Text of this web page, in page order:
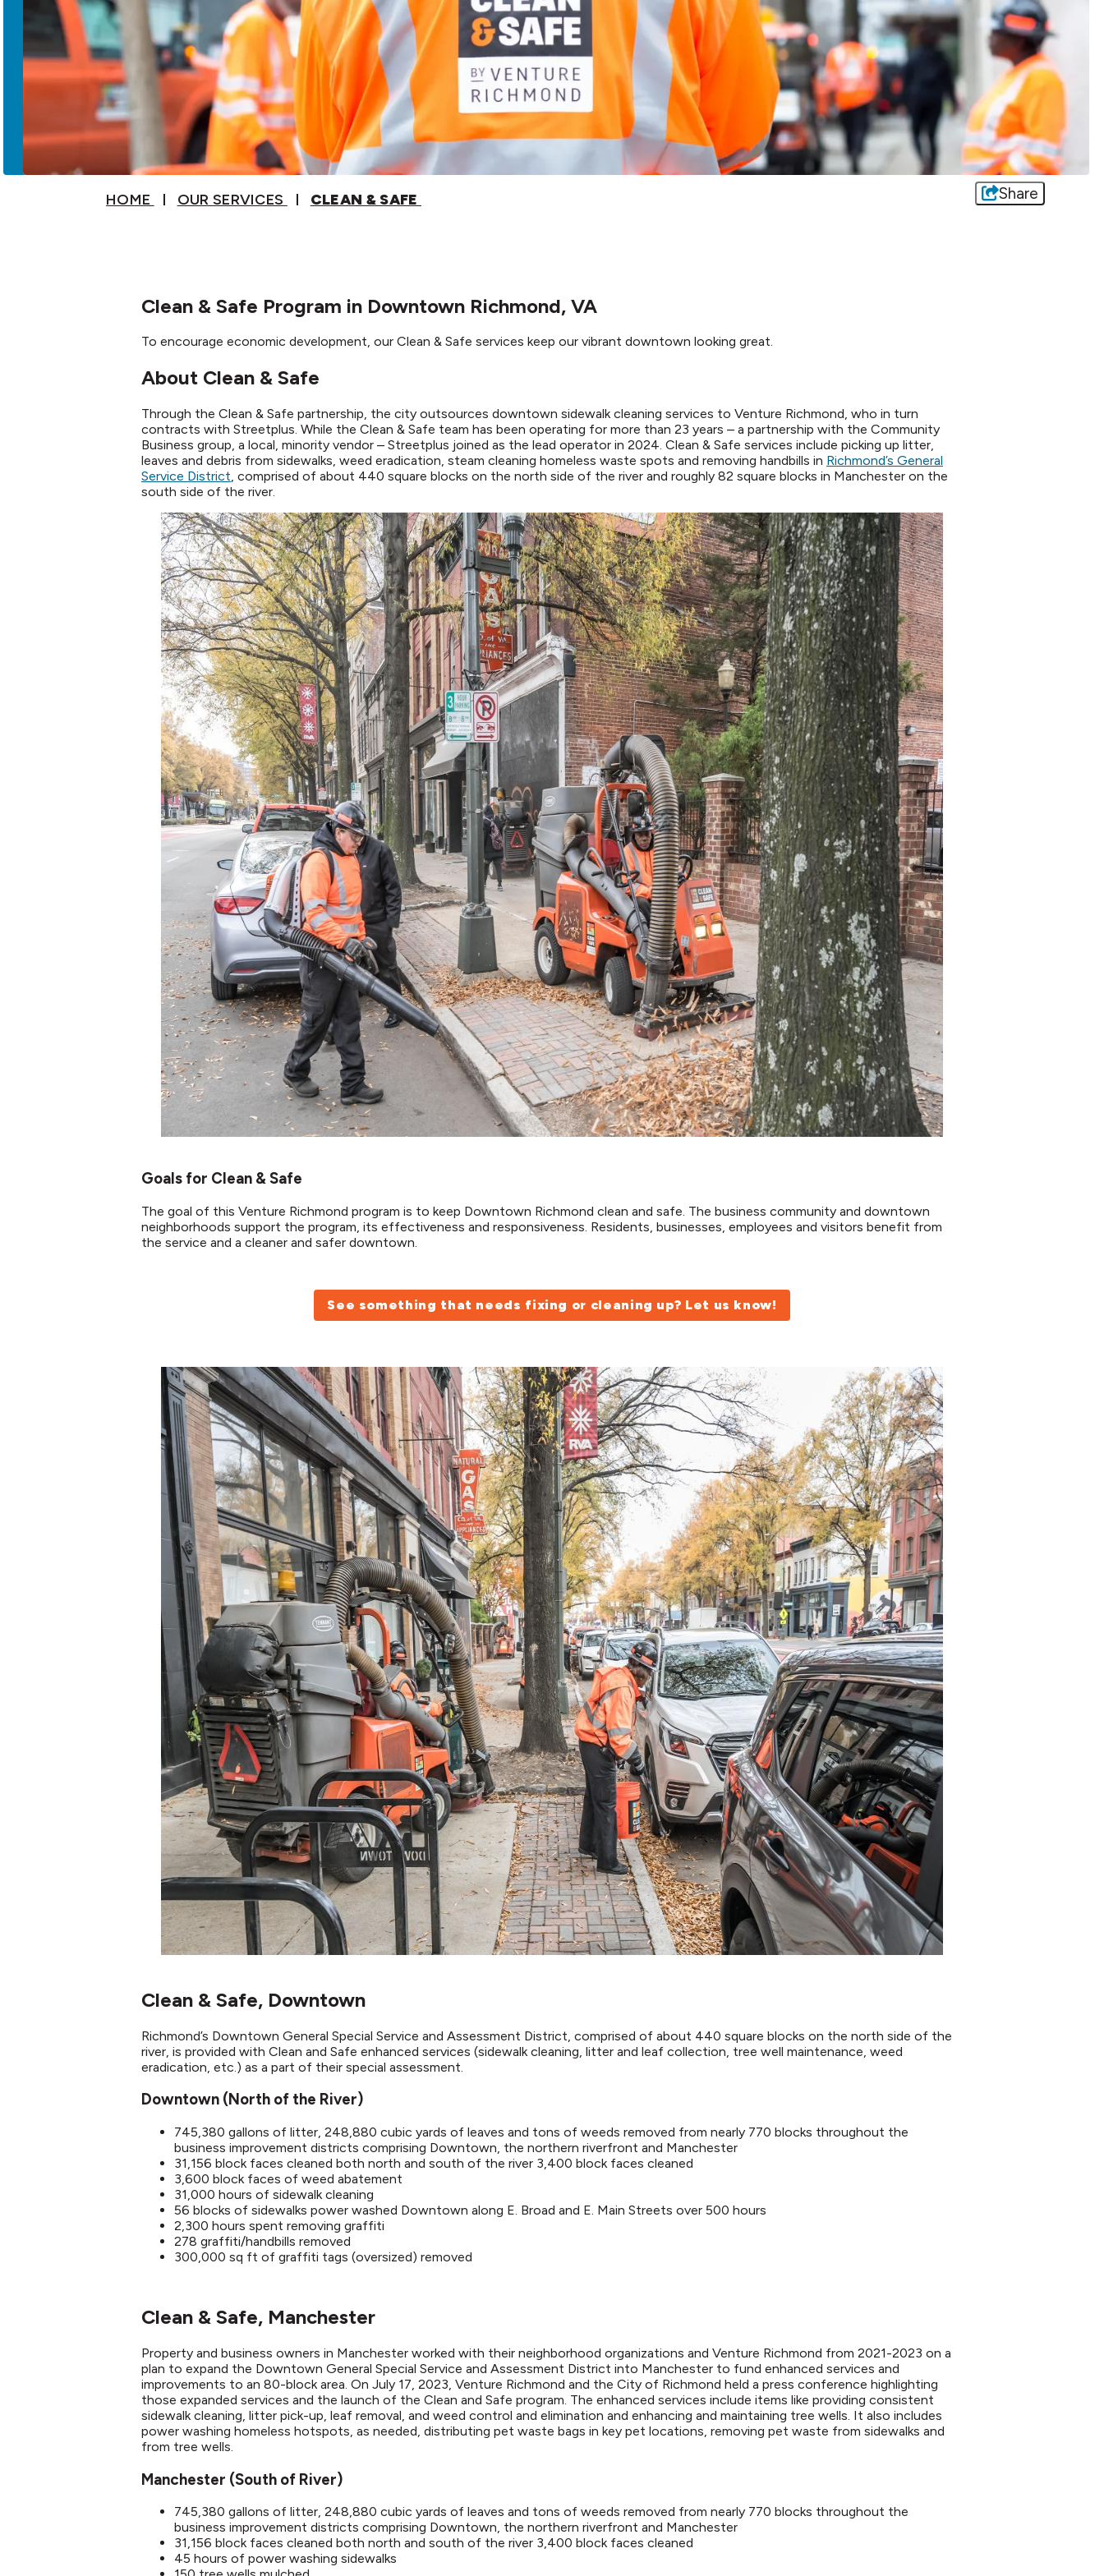
HOME OUR SERVICES CLEAN & SAFE Share
Clean & Safe Program in Downtown Richmond, VA
To encourage economic development, our Clean & Safe services keep our vibrant downtown looking great.
About Clean & Safe
Through the Clean & Safe partnership, the city outsources downtown sidewalk cleaning services to Venture Richmond, who in turn
contracts with Streetplus. While the Clean & Safe team has been operating for more than 23 years – a partnership with the Community
Business group, a local, minority vendor – Streetplus joined as the lead operator in 2024. Clean & Safe services include picking up litter,
leaves and debris from sidewalks, weed eradication, steam cleaning homeless waste spots and removing handbills in Richmond’s General
Service District, comprised of about 440 square blocks on the north side of the river and roughly 82 square blocks in Manchester on the
south side of the river.
Goals for Clean & Safe
The goal of this Venture Richmond program is to keep Downtown Richmond clean and safe. The business community and downtown
neighborhoods support the program, its effectiveness and responsiveness. Residents, businesses, employees and visitors benefit from
the service and a cleaner and safer downtown.
See something that needs fixing or cleaning up? Let us know!
Clean & Safe, Downtown
Richmond’s Downtown General Special Service and Assessment District, comprised of about 440 square blocks on the north side of the
river, is provided with Clean and Safe enhanced services (sidewalk cleaning, litter and leaf collection, tree well maintenance, weed
eradication, etc.) as a part of their special assessment.​
Downtown (North of the River)
745,380 gallons of litter, 248,880 cubic yards of leaves and tons of weeds removed from nearly 770 blocks throughout the
business improvement districts comprising Downtown, the northern riverfront and Manchester
31,156 block faces cleaned both north and south of the river 3,400 block faces cleaned
3,600 block faces of weed abatement
31,000 hours of sidewalk cleaning
56 blocks of sidewalks power washed Downtown along E. Broad and E. Main Streets over 500 hours
2,300 hours spent removing graffiti
278 graffiti/handbills removed
300,000 sq ft of graffiti tags (oversized) removed
Clean & Safe, Manchester
Property and business owners in Manchester worked with their neighborhood organizations and Venture Richmond from 2021-2023 on a
plan to expand the Downtown General Special Service and Assessment District into Manchester to fund enhanced services and
improvements to an 80-block area. On July 17, 2023, Venture Richmond and the City of Richmond held a press conference highlighting
those expanded services and the launch of the Clean and Safe program. The enhanced services include items like providing consistent
sidewalk cleaning, litter pick-up, leaf removal, and weed control and elimination and enhancing and maintaining tree wells. It also includes
power washing homeless hotspots, as needed, distributing pet waste bags in key pet locations, removing pet waste from sidewalks and
from tree wells.​
Manchester (South of River)
745,380 gallons of litter, 248,880 cubic yards of leaves and tons of weeds removed from nearly 770 blocks throughout the
business improvement districts comprising Downtown, the northern riverfront and Manchester
31,156 block faces cleaned both north and south of the river 3,400 block faces cleaned
45 hours of power washing sidewalks